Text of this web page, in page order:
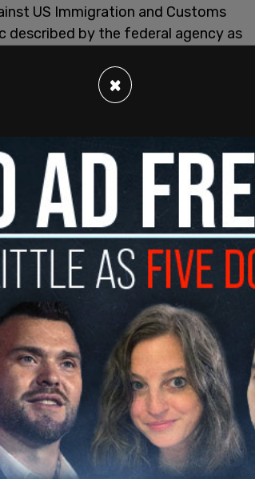
US Immigration and Customs
described by the federal agency as
referring to ICE agents as
×